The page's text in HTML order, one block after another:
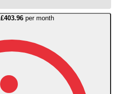
£403.96 per month